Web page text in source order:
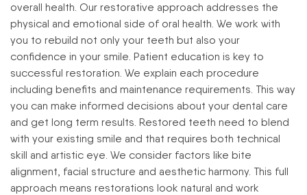
overall health. Our restorative approach addresses the
physical and emotional side of oral health. We work with
you to rebuild not only your teeth but also your
confidence in your smile. Patient education is key to
successful restoration. We explain each procedure
including benefits and maintenance requirements. This way
you can make informed decisions about your dental care
and get long term results. Restored teeth need to blend
with your existing smile and that requires both technical
skill and artistic eye. We consider factors like bite
alignment, facial structure and aesthetic harmony. This full
approach means restorations look natural and work